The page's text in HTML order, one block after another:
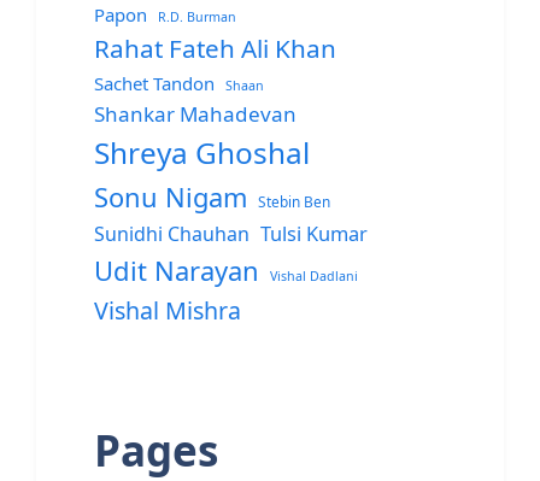
Papon R.D. Burman
Rahat Fateh Ali Khan
Sachet Tandon Shaan
Shankar Mahadevan
Shreya Ghoshal
Sonu Nigam Stebin Ben
Sunidhi Chauhan Tulsi Kumar
Udit Narayan Vishal Dadlani
Vishal Mishra
Pages